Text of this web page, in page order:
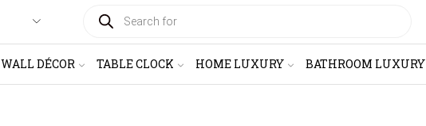
SEARCH
WALL DÉCOR TABLE CLOCK HOME LUXURY BATHROOM LUXURY